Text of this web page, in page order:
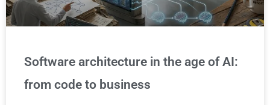
Software architecture in the age of AI:
from code to business